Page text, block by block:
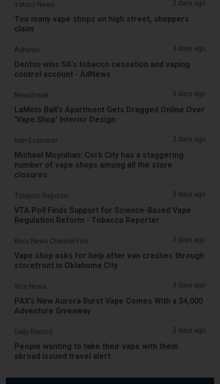
Yahoo! News 3 days ago
Too many vape shops on high street, shoppers
claim
Adnews 3 days ago
Dentsu wins SA's tobacco cessation and vaping
control account - AdNews
Newsbreak 3 days ago
LaMelo Ball's Apartment Gets Dragged Online Over
‘Vape Shop' Interior Design
Irish Examiner 3 days ago
Michael Moynihan: Cork City has a staggering
number of vape shops among all the store
closures
Tobacco Reporter 3 days ago
VTA Poll Finds Support for Science-Based Vape
Regulation Reform - Tobacco Reporter
Koco News Channel Five 3 days ago
Vape shop asks for help after van crashes through
storefront in Oklahoma City
Vice News 3 days ago
PAX’s New Aurora Burst Vape Comes With a $4,000
Adventure Giveaway
Daily Record 3 days ago
People wanting to take their vape with them
abroad issued travel alert